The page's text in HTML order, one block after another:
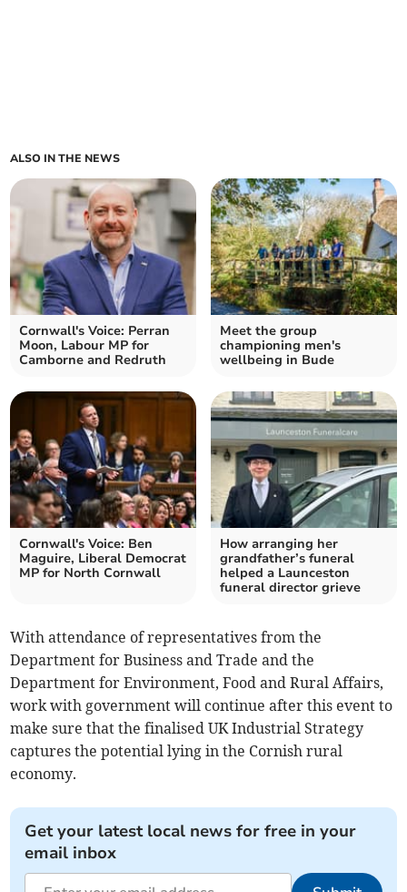
ALSO IN THE NEWS
Cornwall's Voice: Perran
Moon, Labour MP for
Camborne and Redruth
Meet the group
championing men's
wellbeing in Bude
Cornwall's Voice: Ben
Maguire, Liberal Democrat
MP for North Cornwall
How arranging her
grandfather’s funeral
helped a Launceston
funeral director grieve
With attendance of representatives from the
Department for Business and Trade and the
Department for Environment, Food and Rural Affairs,
work with government will continue after this event to
make sure that the finalised UK Industrial Strategy
captures the potential lying in the Cornish rural
economy.
Get your latest local news for free in your
email inbox